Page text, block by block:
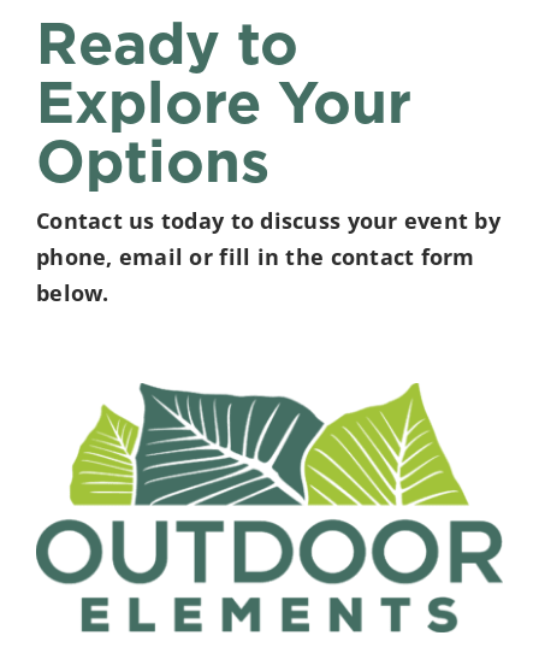
Ready to
Explore Your
Options
Contact us today to discuss your event by
phone, email or fill in the contact form
below.